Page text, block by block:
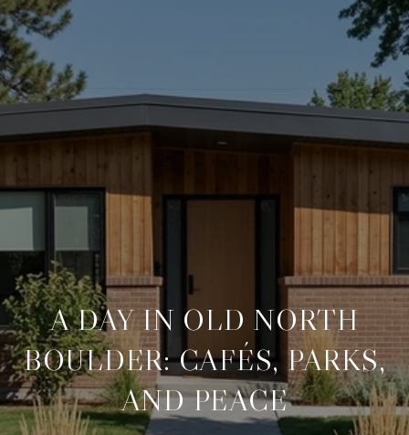
A DAY IN OLD NORTH
BOULDER: CAFÉS, PARKS,
AND PEACE